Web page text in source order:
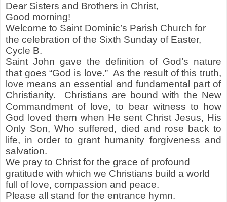
Dear Sisters and Brothers in Christ,
Good morning!
Welcome to Saint Dominic’s Parish Church for
the celebration of the Sixth Sunday of Easter,
Cycle B.
Saint John gave the definition of God’s nature
that goes “God is love.” As the result of this truth,
love means an essential and fundamental part of
Christianity. Christians are bound with the New
Commandment of love, to bear witness to how
God loved them when He sent Christ Jesus, His
Only Son, Who suffered, died and rose back to
life, in order to grant humanity forgiveness and
salvation.
We pray to Christ for the grace of profound
gratitude with which we Christians build a world
full of love, compassion and peace.
Please all stand for the entrance hymn.